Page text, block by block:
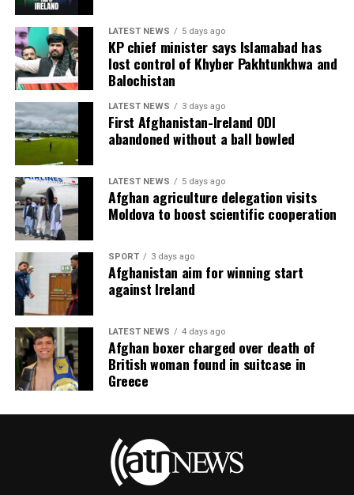
LATEST NEWS 5 days ago
KP chief minister says Islamabad has
lost control of Khyber Pakhtunkhwa and
Balochistan
LATEST NEWS 3 days ago
First Afghanistan-Ireland ODI
abandoned without a ball bowled
LATEST NEWS 5 days ago
Afghan agriculture delegation visits
Moldova to boost scientific cooperation
SPORT 3 days ago
Afghanistan aim for winning start
against Ireland
LATEST NEWS 4 days ago
Afghan boxer charged over death of
British woman found in suitcase in
Greece